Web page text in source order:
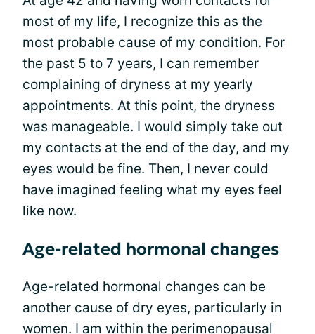
most of my life, I recognize this as the
most probable cause of my condition. For
the past 5 to 7 years, I can remember
complaining of dryness at my yearly
appointments. At this point, the dryness
was manageable. I would simply take out
my contacts at the end of the day, and my
eyes would be fine. Then, I never could
have imagined feeling what my eyes feel
like now.
Age-related hormonal changes
Age-related hormonal changes can be
another cause of dry eyes, particularly in
women. I am within the perimenopausal